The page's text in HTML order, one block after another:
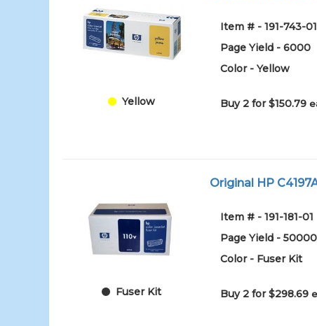
Yellow
Item # - 191-743-01
Page Yield - 6000
Color - Yellow
Buy 2 for $150.79
Fuser Kit
Original HP
Item # - 191-181-01
Page Yield - 50000
Color - Fuser Kit
Buy 2 for $298.69